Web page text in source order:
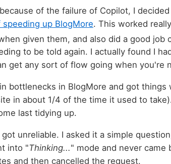
of the failure of Copilot, I
speeding up BlogMore. This worked
given them, and also did a good job
to be told again. I actually found I
get any sort of flow going when you're
bottlenecks in BlogMore and got
in about 1/4 of the time it used to
last tidying up.
unreliable. I asked it a simple
into "Thinking..." mode and never came
and then cancelled the request.